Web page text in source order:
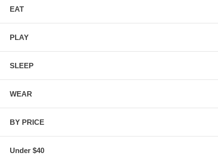
EAT
PLAY
SLEEP
WEAR
BY PRICE
Under $40